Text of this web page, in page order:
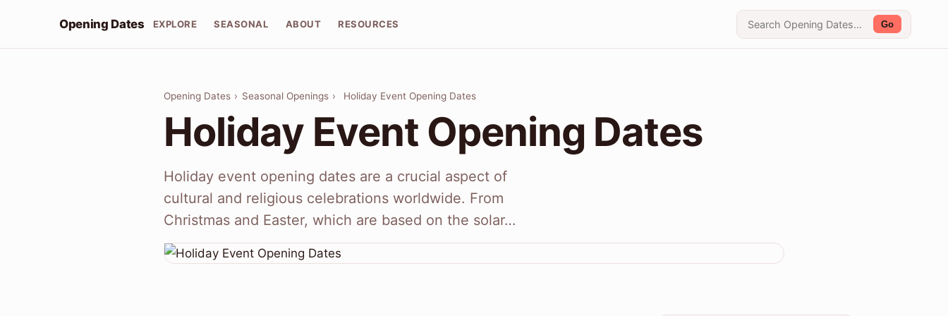
Opening Dates EXPLORE SEASONAL ABOUT RESOURCES Go
Opening Dates › Seasonal Openings › Holiday Event Opening Dates
Holiday Event Opening Dates
Holiday event opening dates are a crucial aspect of
cultural and religious celebrations worldwide. From
Christmas and Easter, which are based on the solar…